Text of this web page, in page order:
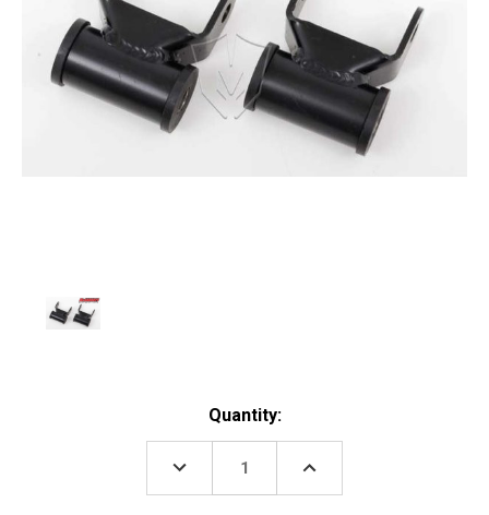
Quantity:
DECREASE
QUANTITY:
INCREASE